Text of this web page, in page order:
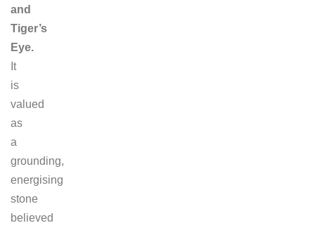
and
Tiger’s
Eye.
It
is
valued
as
a
grounding,
energising
stone
believed